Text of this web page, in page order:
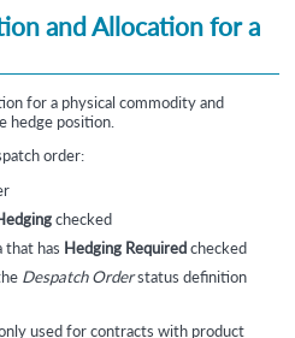
andAllocation for a
for a physical commodity and
hedge position.
order:
checked
that has Hedging Requiredchecked
Despatch Orderstatus definition
used for contracts with product